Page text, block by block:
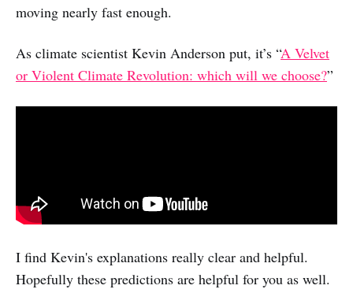
moving nearly fast enough.
As climate scientist Kevin Anderson put, it’s “A Velvet
or Violent Climate Revolution: which will we choose?”
I find Kevin's explanations really clear and helpful.
Hopefully these predictions are helpful for you as well.